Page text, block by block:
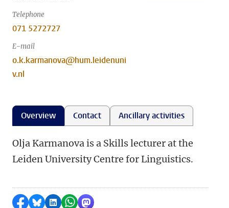
Telephone
071 5272727
E-mail
o.k.karmanova@hum.leidenuni
v.nl
Overview Contact Ancillary activities
Olja Karmanova is a Skills lecturer at the
Leiden University Centre for Linguistics.
Share on Facebook
Share by Bluesky
Share on LinkedIn
Share by WhatsApp
Share by Mastodon